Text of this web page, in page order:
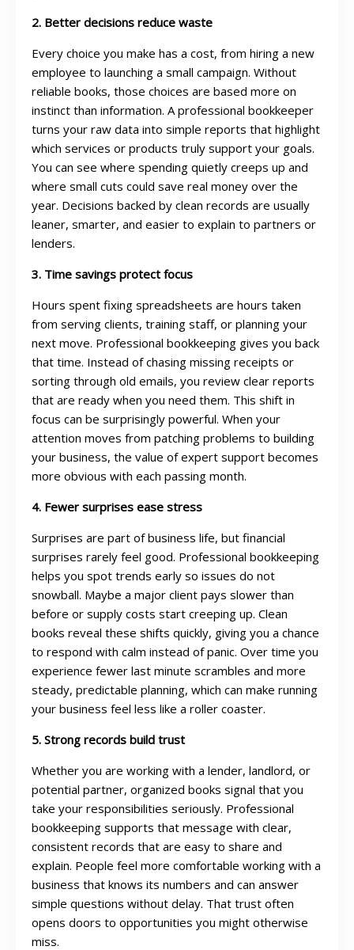
2. Better decisions reduce waste
Every choice you make has a cost, from hiring a new
employee to launching a small campaign. Without
reliable books, those choices are based more on
instinct than information. A professional bookkeeper
turns your raw data into simple reports that highlight
which services or products truly support your goals.
You can see where spending quietly creeps up and
where small cuts could save real money over the
year. Decisions backed by clean records are usually
leaner, smarter, and easier to explain to partners or
lenders.
3. Time savings protect focus
Hours spent fixing spreadsheets are hours taken
from serving clients, training staff, or planning your
next move. Professional bookkeeping gives you back
that time. Instead of chasing missing receipts or
sorting through old emails, you review clear reports
that are ready when you need them. This shift in
focus can be surprisingly powerful. When your
attention moves from patching problems to building
your business, the value of expert support becomes
more obvious with each passing month.
4. Fewer surprises ease stress
Surprises are part of business life, but financial
surprises rarely feel good. Professional bookkeeping
helps you spot trends early so issues do not
snowball. Maybe a major client pays slower than
before or supply costs start creeping up. Clean
books reveal these shifts quickly, giving you a chance
to respond with calm instead of panic. Over time you
experience fewer last minute scrambles and more
steady, predictable planning, which can make running
your business feel less like a roller coaster.
5. Strong records build trust
Whether you are working with a lender, landlord, or
potential partner, organized books signal that you
take your responsibilities seriously. Professional
bookkeeping supports that message with clear,
consistent records that are easy to share and
explain. People feel more comfortable working with a
business that knows its numbers and can answer
simple questions without delay. That trust often
opens doors to opportunities you might otherwise
miss.